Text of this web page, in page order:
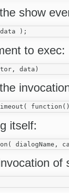
show
to exec:
itself:
of